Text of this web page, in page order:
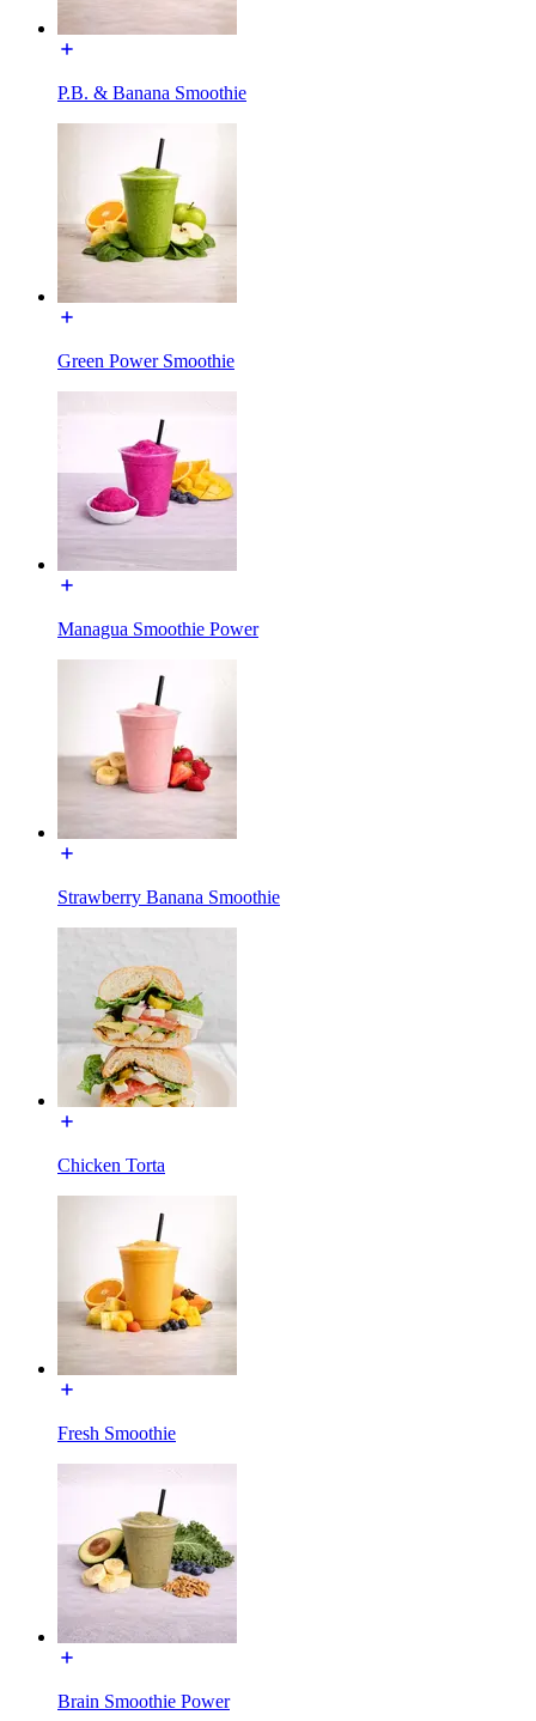
P.B. & Banana Smoothie
Green Power Smoothie
Managua Smoothie Power
Strawberry Banana Smoothie
Chicken Torta
Fresh Smoothie
Brain Smoothie Power